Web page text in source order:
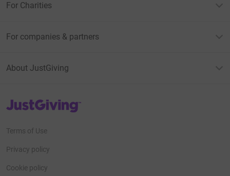
For Charities
For companies & partners
About JustGiving
JustGiving’s homepage
Terms of Use
Privacy policy
Cookie policy